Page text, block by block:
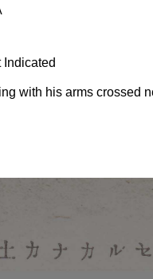
Indicated
with his arms crossed